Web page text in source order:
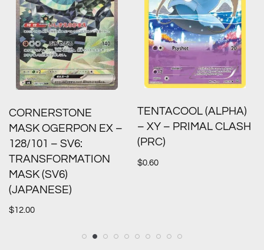
CORNERSTONE
MASK OGERPON EX –
128/101 – SV6:
TRANSFORMATION
MASK (SV6)
(JAPANESE)
$12.00
TENTACOOL (ALPHA)
– XY – PRIMAL CLASH
(PRC)
$0.60